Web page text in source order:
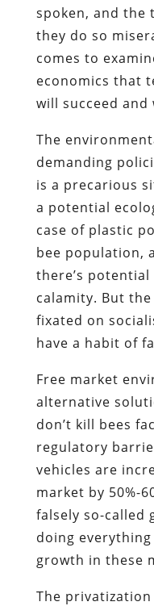
spoken, and the
they do so
comes to
economics that
will succeed and
The
demanding
is a precarious
a potential
case of plastic
bee population,
there’s
calamity. But
fixated on
have a habit of
Free market
alternative
don’t kill bees
regulatory
vehicles are
market by 50%-
falsely so-called
doing
growth in these
The